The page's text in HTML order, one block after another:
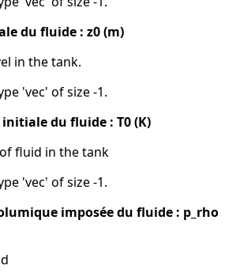
du fluide : z0 (m)
in the tank.
'vec' of size -1.
du fluide : T0 (K)
fluid in the tank
'vec' of size -1.
imposée du fluide : p_rho